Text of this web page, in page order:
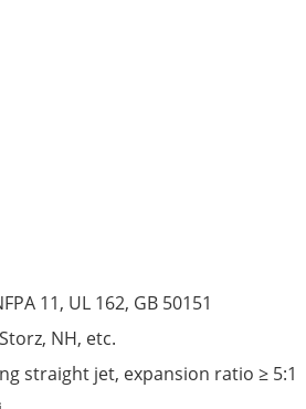
11, UL 162, GB 50151
NH, etc.
straight jet, expansion ratio ≥ 5:1